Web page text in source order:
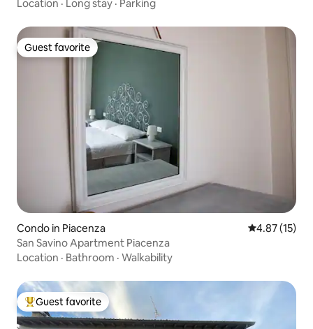
Location · Long stay · Parking
Guest favorite
Guest favorite
Condo in Piacenza 4.87 out of 5
4.87 (15)
San Savino Apartment Piacenza
Location · Bathroom · Walkability
Top guest favorite
Guest favorite